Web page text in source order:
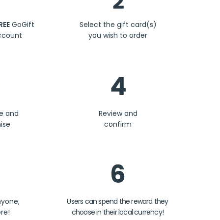
GoGift
Select the gift card(s)
you wish to order
and
4
Review and
confirm
6
Users can spend the reward they
choose in their local currency!